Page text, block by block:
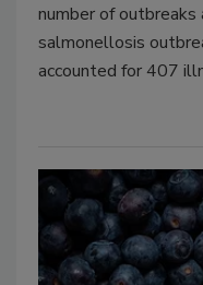
number of
salmonellosis
accounted for 407